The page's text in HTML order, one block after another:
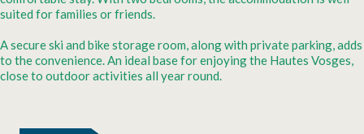
suited for families or friends.
A secure ski and bike storage room, along with private parking, adds
to the convenience. An ideal base for enjoying the Hautes Vosges,
close to outdoor activities all year round.